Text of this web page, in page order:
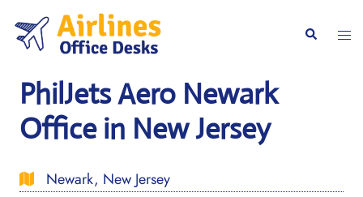
content
Search
PhilJets Aero Newark
Office in New Jersey
Newark, New Jersey